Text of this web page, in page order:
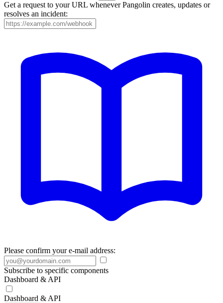
Get a request to your URL whenever Pangolin creates, updates or
resolves an incident:
Please confirm your e-mail address:
Subscribe to specific components
Dashboard & API
Dashboard & API